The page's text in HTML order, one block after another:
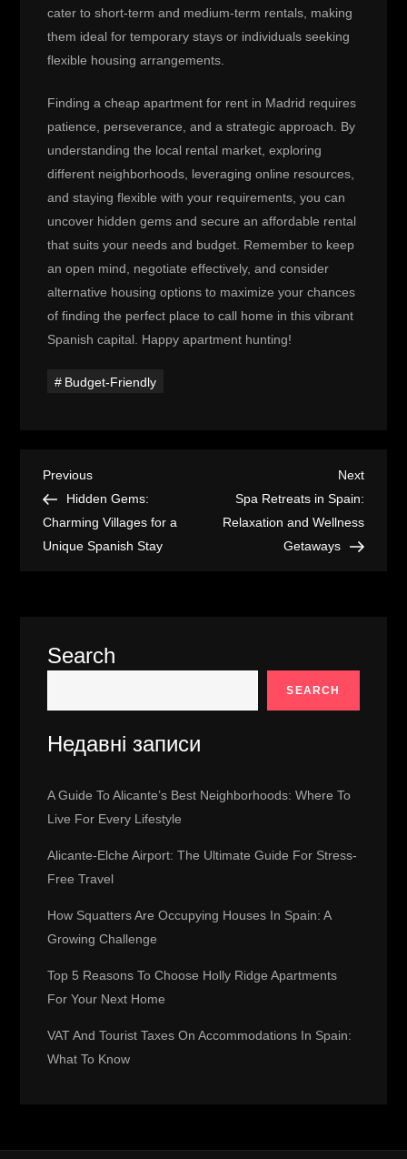
cater to short-term and medium-term rentals, making
them ideal for temporary stays or individuals seeking
flexible housing arrangements.
Finding a cheap apartment for rent in Madrid requires
patience, perseverance, and a strategic approach. By
understanding the local rental market, exploring
different neighborhoods, leveraging online resources,
and staying flexible with your requirements, you can
uncover hidden gems and secure an affordable rental
that suits your needs and budget. Remember to keep
an open mind, negotiate effectively, and consider
alternative housing options to maximize your chances
of finding the perfect place to call home in this vibrant
Spanish capital. Happy apartment hunting!
Budget-Friendly
P
o
n
v
g
a
t
i
o
n
Previous
Post
Previous
Hidden Gems:
Charming Villages for a
Unique Spanish Stay
Next
Post
Next
Spa Retreats in Spain:
Relaxation and Wellness
Getaways
Search
SEARCH
Недавні записи
A Guide To Alicante’s Best Neighborhoods: Where To
Live For Every Lifestyle
Alicante-Elche Airport: The Ultimate Guide For Stress-
Free Travel
How Squatters Are Occupying Houses In Spain: A
Growing Challenge
Top 5 Reasons To Choose Holly Ridge Apartments
For Your Next Home
VAT And Tourist Taxes On Accommodations In Spain:
What To Know